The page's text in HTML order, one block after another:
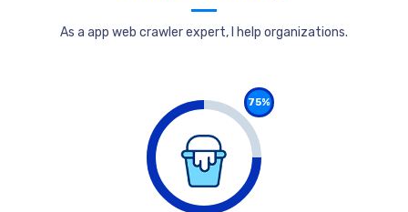
As a app web crawler expert, I help organizations.
75%